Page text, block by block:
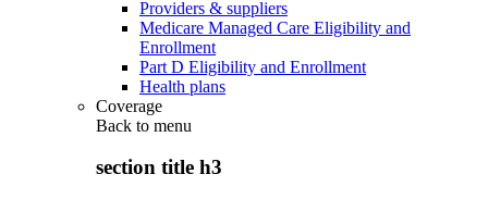
Providers & suppliers
Medicare Managed Care Eligibility and
Enrollment
Part D Eligibility and Enrollment
Health plans
Coverage
Back to menu
section title h3